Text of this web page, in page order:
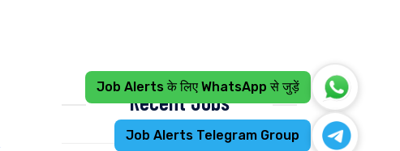
Recent Jobs
Job Alerts के लिए WhatsApp से जुड़ें
Job Alerts Telegram Group